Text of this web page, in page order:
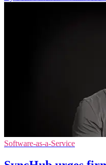
Software-as-a-Service